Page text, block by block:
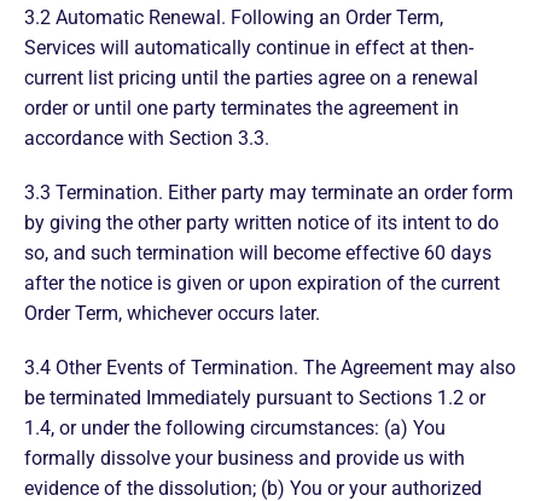
3.2 Automatic Renewal. Following an Order Term,
Services will automatically continue in effect at then-
current list pricing until the parties agree on a renewal
order or until one party terminates the agreement in
accordance with Section 3.3.
3.3 Termination. Either party may terminate an order form
by giving the other party written notice of its intent to do
so, and such termination will become effective 60 days
after the notice is given or upon expiration of the current
Order Term, whichever occurs later.
3.4 Other Events of Termination. The Agreement may also
be terminated Immediately pursuant to Sections 1.2 or
1.4, or under the following circumstances: (a) You
formally dissolve your business and provide us with
evidence of the dissolution; (b) You or your authorized